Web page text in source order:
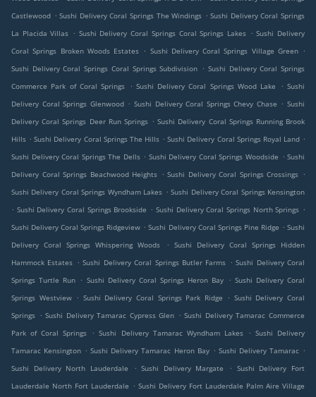
Castlewood . Sushi Delivery Coral Springs The Windings . Sushi Delivery Coral Springs
La Placida Villas . Sushi Delivery Coral Springs Coral Springs Lakes . Sushi Delivery
Coral Springs Broken Woods Estates . Sushi Delivery Coral Springs Village Green .
Sushi Delivery Coral Springs Coral Springs Subdivision . Sushi Delivery Coral Springs
Commerce Park of Coral Springs
. Sushi Delivery Coral Springs Wood Lake . Sushi
Delivery Coral Springs Glenwood . Sushi Delivery Coral Springs Chevy Chase . Sushi
Delivery Coral Springs Deer Run Springs . Sushi Delivery Coral Springs Running Brook
Hills . Sushi Delivery Coral Springs The Hills . Sushi Delivery Coral Springs Royal Land .
Sushi Delivery Coral Springs The Dells . Sushi Delivery Coral Springs Woodside . Sushi
Delivery Coral Springs Beachwood Heights . Sushi Delivery Coral Springs Crossings .
Sushi Delivery Coral Springs Wyndham Lakes . Sushi Delivery Coral Springs Kensington
. Sushi Delivery Coral Springs Brookside . Sushi Delivery Coral Springs North Springs .
Sushi Delivery Coral Springs Ridgeview . Sushi Delivery Coral Springs Pine Ridge . Sushi
Delivery Coral Springs Whispering Woods
. Sushi Delivery Coral Springs Hidden
Hammock Estates . Sushi Delivery Coral Springs Butler Farms . Sushi Delivery Coral
Springs Turtle Run . Sushi Delivery Coral Springs Heron Bay . Sushi Delivery Coral
Springs Westview
. Sushi Delivery Coral Springs Park Ridge . Sushi Delivery Coral
Springs . Sushi Delivery Tamarac Cypress Glen . Sushi Delivery Tamarac Commerce
Park of Coral Springs
. Sushi Delivery Tamarac Wyndham Lakes . Sushi Delivery
Tamarac Kensington . Sushi Delivery Tamarac Heron Bay . Sushi Delivery Tamarac .
Sushi Delivery North Lauderdale
. Sushi Delivery Margate . Sushi Delivery Fort
Lauderdale North Fort Lauderdale . Sushi Delivery Fort Lauderdale Palm Aire Village